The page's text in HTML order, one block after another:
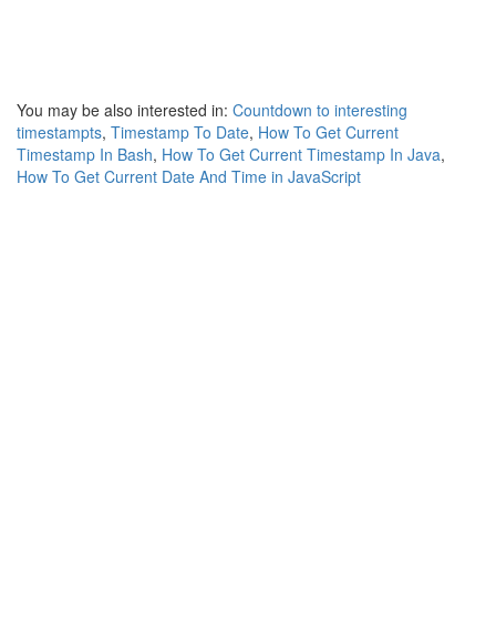
You may be also interested in: Countdown to interesting
timestampts, Timestamp To Date, How To Get Current
Timestamp In Bash, How To Get Current Timestamp In Java,
How To Get Current Date And Time in JavaScript